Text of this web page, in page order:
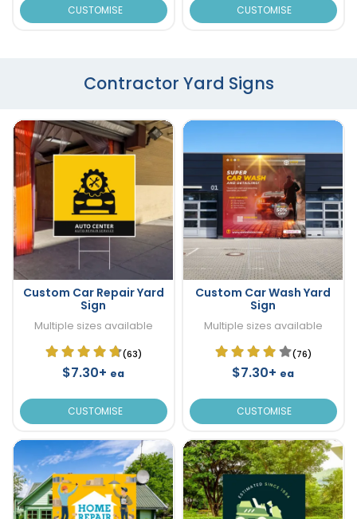
CUSTOMISE CUSTOMISE
Contractor Yard Signs
Custom Car Repair Yard
Sign
Multiple sizes available
(63)
$7.30+ ea
CUSTOMISE
Custom Car Wash Yard
Sign
Multiple sizes available
(76)
$7.30+ ea
CUSTOMISE